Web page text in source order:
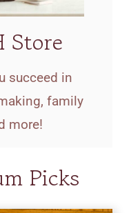
Store
succeed in
family
more!
Picks